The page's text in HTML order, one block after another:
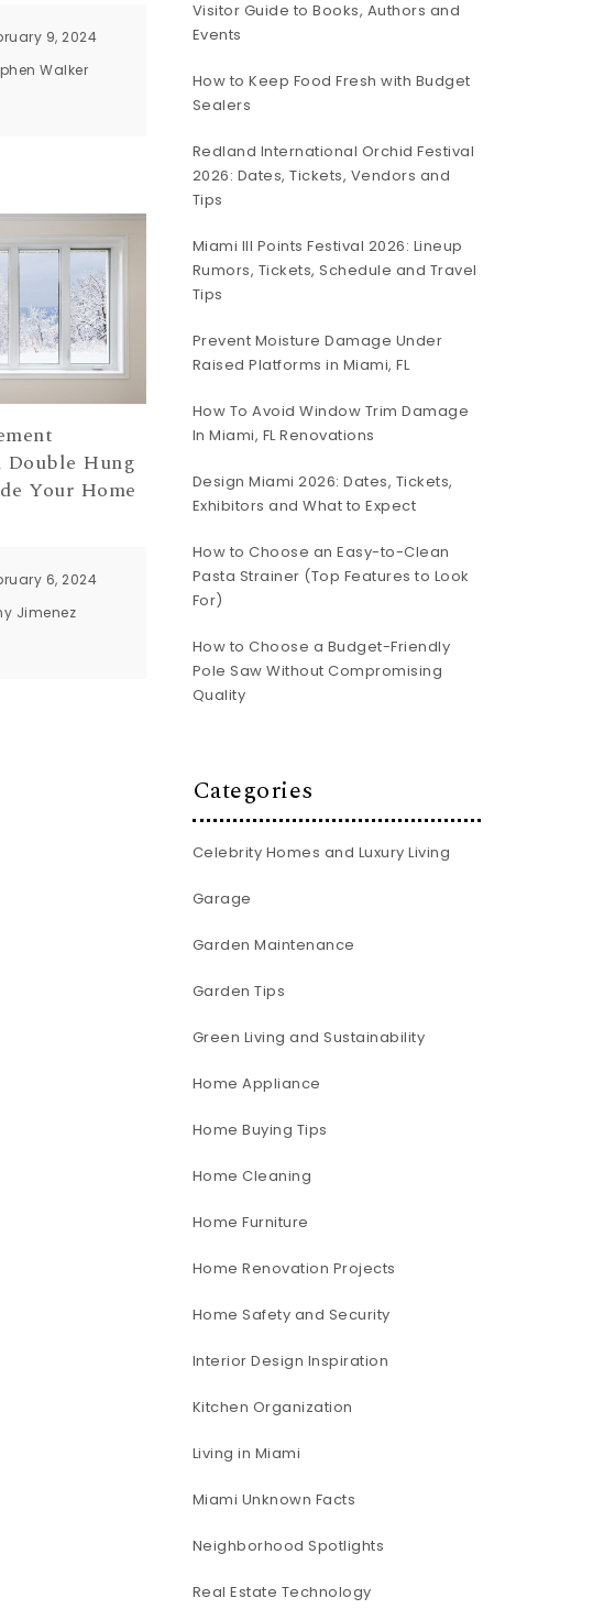
9, 2024
Walker
Hung
Your Home
6, 2024
Jimenez
Visitor Guide to Books, Authors and
Events
How to Keep Food Fresh with Budget
Sealers
Redland International Orchid Festival
2026: Dates, Tickets, Vendors and
Tips
Miami III Points Festival 2026: Lineup
Rumors, Tickets, Schedule and Travel
Tips
Prevent Moisture Damage Under
Raised Platforms in Miami, FL
How To Avoid Window Trim Damage
In Miami, FL Renovations
Design Miami 2026: Dates, Tickets,
Exhibitors and What to Expect
How to Choose an Easy-to-Clean
Pasta Strainer (Top Features to Look
For)
How to Choose a Budget-Friendly
Pole Saw Without Compromising
Quality
Categories
Celebrity Homes and Luxury Living
Garage
Garden Maintenance
Garden Tips
Green Living and Sustainability
Home Appliance
Home Buying Tips
Home Cleaning
Home Furniture
Home Renovation Projects
Home Safety and Security
Interior Design Inspiration
Kitchen Organization
Living in Miami
Miami Unknown Facts
Neighborhood Spotlights
Real Estate Technology